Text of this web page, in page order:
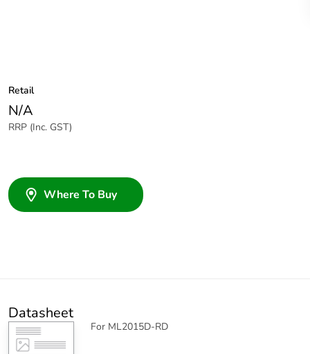
Retail
N/A
RRP (Inc. GST)
Where To Buy
Datasheet
For ML2015D-RD